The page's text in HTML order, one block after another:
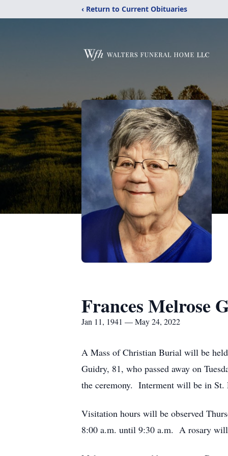
‹ Return to Current Obituaries
Frances Melrose
Jan 11, 1941 — May 24, 2022
A Mass of Christian Burial will be
Guidry, 81, who passed away on
the ceremony. Interment will be in St.
Visitation hours will be observed
8:00 a.m. until 9:30 a.m. A rosary will